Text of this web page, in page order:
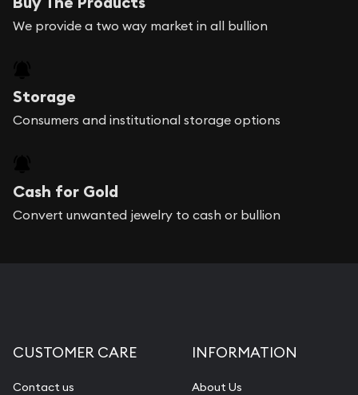
We provide a two way market in all bullion
Storage
Consumers and institutional storage options
Cash for Gold
Convert unwanted jewelry to cash or bullion
CUSTOMER CARE
Contact us
INFORMATION
About Us